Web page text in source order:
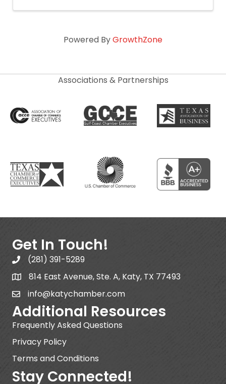
Powered ByGrowthZone
Associations & Partnerships
Get In Touch!
(281) 391-5289
814 East Avenue, Ste. A, Katy, TX 77493
info@katychamber.com
Additional Resources
Frequently Asked Questions
Privacy Policy
Terms and Conditions
Stay Connected!